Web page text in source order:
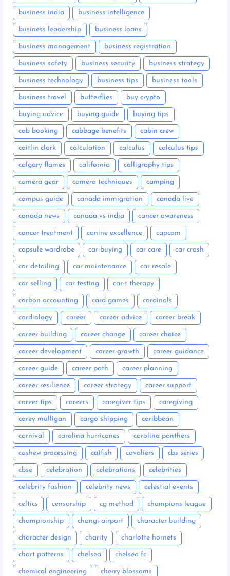
business india business intelligence
business leadership business loans
business management business registration
business safety business security business strategy
business technology business tips business tools
business travel butterflies buy crypto
buying advice buying guide buying tips
cab booking cabbage benefits cabin crew
caitlin clark calculation calculus calculus tips
calgary flames california calligraphy tips
camera gear camera techniques camping
campus guide canada immigration canada live
canada news canada vs india cancer awareness
cancer treatment canine excellence capcom
capsule wardrobe car buying car care car crash
car detailing car maintenance car resale
car selling car testing car-t therapy
carbon accounting card games cardinals
cardiology career career advice career break
career building career change career choice
career development career growth career guidance
career guide career path career planning
career resilience career strategy career support
career tips careers caregiver tips caregiving
carey mulligan cargo shipping caribbean
carnival carolina hurricanes carolina panthers
cashew processing catfish cavaliers cbs series
cbse celebration celebrations celebrities
celebrity fashion celebrity news celestial events
celtics censorship cg method champions league
championship changi airport character building
character design charity charlotte hornets
chart patterns chelsea chelsea fc
chemical engineering cherry blossoms